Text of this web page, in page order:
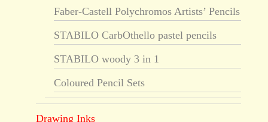
Faber-Castell Polychromos Artists’ Pencils
STABILO CarbOthello pastel pencils
STABILO woody 3 in 1
Coloured Pencil Sets
Drawing Inks